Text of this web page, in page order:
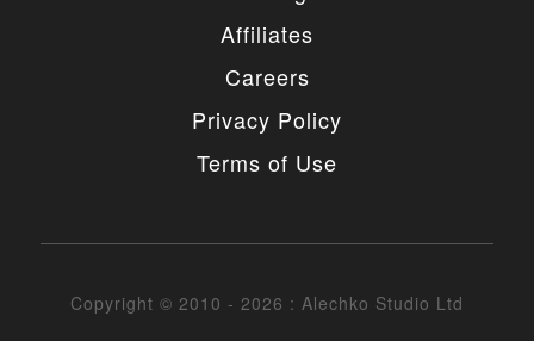
Affiliates
Careers
Privacy Policy
Terms of Use
Copyright © 2010 - 2026 : Alechko Studio Ltd